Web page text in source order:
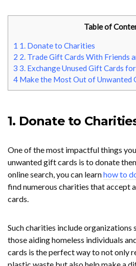
Table of
1 1. Donate to Charities
2 2. Trade Gift Cards With Friends
3 3. Exchange Unused Gift Cards
4 Make the Most Out of Unwanted
1. Donate to
One of the most impactful things
unwanted gift cards is to donate
online search, you can learnhow to
find numerous charities that accept
cards.
Such charities include organizations
those aiding homeless individuals
cards is the perfect way to not only